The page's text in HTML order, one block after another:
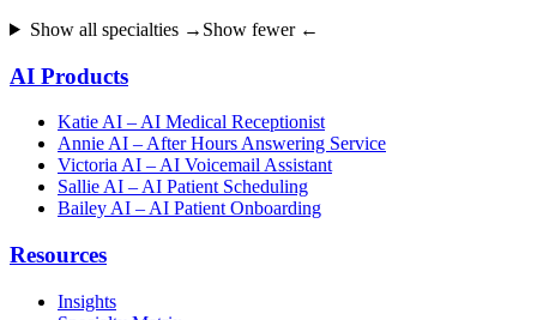
Show all specialties → Show fewer ←
AI Products
Katie AI – AI Medical Receptionist
Annie AI – After Hours Answering Service
Victoria AI – AI Voicemail Assistant
Sallie AI – AI Patient Scheduling
Bailey AI – AI Patient Onboarding
Resources
Insights